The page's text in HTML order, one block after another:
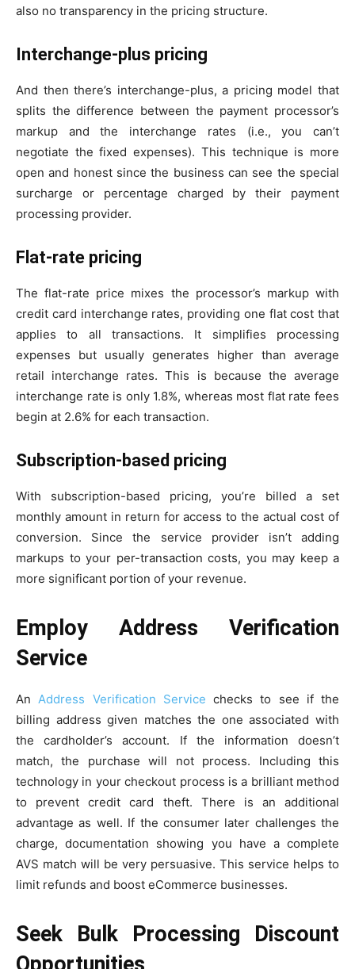
also no transparency in the pricing structure.
Interchange-plus pricing
And then there’s interchange-plus, a pricing model that
splits the difference between the payment processor’s
markup and the interchange rates (i.e., you can’t
negotiate the fixed expenses). This technique is more
open and honest since the business can see the special
surcharge or percentage charged by their payment
processing provider.
Flat-rate pricing
The flat-rate price mixes the processor’s markup with
credit card interchange rates, providing one flat cost that
applies to all transactions. It simplifies processing
expenses but usually generates higher than average
retail interchange rates. This is because the average
interchange rate is only 1.8%, whereas most flat rate fees
begin at 2.6% for each transaction.
Subscription-based pricing
With subscription-based pricing, you’re billed a set
monthly amount in return for access to the actual cost of
conversion. Since the service provider isn’t adding
markups to your per-transaction costs, you may keep a
more significant portion of your revenue.
Employ Address Verification
Service
AnAddress Verification Service checks to see if the
billing address given matches the one associated with
the cardholder’s account. If the information doesn’t
match, the purchase will not process. Including this
technology in your checkout process is a brilliant method
to prevent credit card theft. There is an additional
advantage as well. If the consumer later challenges the
charge, documentation showing you have a complete
AVS match will be very persuasive. This service helps to
limit refunds and boost eCommerce businesses.
Seek Bulk Processing Discount